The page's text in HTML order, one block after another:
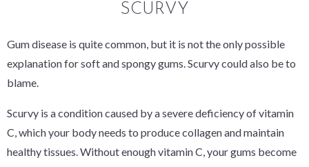
SCURVY
Gum disease is quite common, but it is not the only possible
explanation for soft and spongy gums. Scurvy could also be to
blame.
Scurvy is a condition caused by a severe deficiency of vitamin
C, which your body needs to produce collagen and maintain
healthy tissues. Without enough vitamin C, your gums become